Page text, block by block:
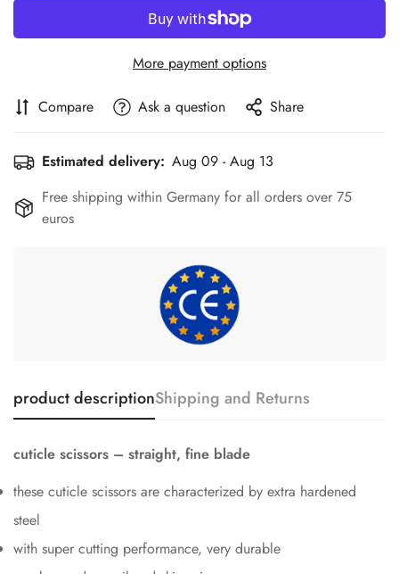
More payment options
Compare Ask a question Share
Estimated delivery: Aug 09 - Aug 13
Free shipping within Germany for all orders over 75
euros
product descriptionShipping and Returns
cuticle scissors – straight, fine blade
these cuticle scissors are characterized by extra hardened
steel
with super cutting performance, very durable